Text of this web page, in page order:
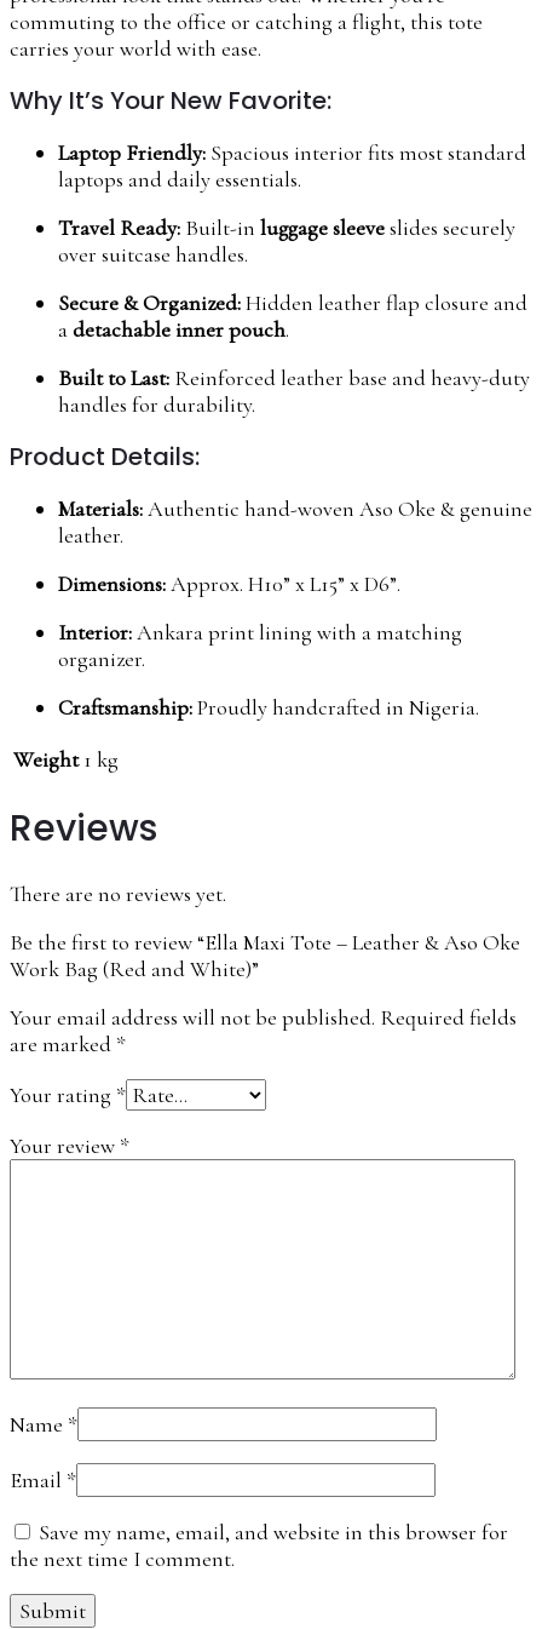
commuting to the office or catching a flight, this tote
carries your world with ease.
Why It’s Your New Favorite:
Laptop Friendly: Spacious interior fits most standard
laptops and daily essentials.
Travel Ready: Built-in luggage sleeveslides securely
over suitcase handles.
Secure & Organized:Hidden leather flap closure and
adetachable inner pouch.
Built to Last: Reinforced leather base and heavy-duty
handles for durability.
Product Details:
Materials:Authentic hand-woven Aso Oke & genuine
leather.
Dimensions:Approx. H10” x L15” x D6”.
Interior:Ankara print lining with a matching
organizer.
Craftsmanship:Proudly handcrafted in Nigeria.
Weight 1 kg
Reviews
There are no reviews yet.
Be the first to review “Ella Maxi Tote – Leather & Aso Oke
Work Bag (Red and White)”
Your email address will not be published. Required fields
are marked *
Your rating *
Your review *
Name *
Email *
Save my name, email, and website in this browser for
the next time I comment.